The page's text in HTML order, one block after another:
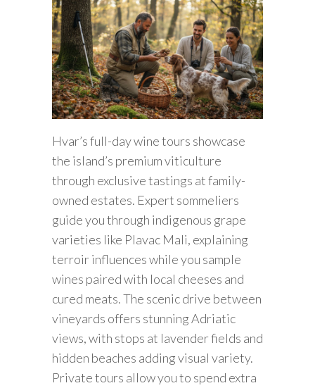
Hvar’s full-day wine tours showcase
the island’s premium viticulture
through exclusive tastings at family-
owned estates. Expert sommeliers
guide you through indigenous grape
varieties like Plavac Mali, explaining
terroir influences while you sample
wines paired with local cheeses and
cured meats. The scenic drive between
vineyards offers stunning Adriatic
views, with stops at lavender fields and
hidden beaches adding visual variety.
Private tours allow you to spend extra